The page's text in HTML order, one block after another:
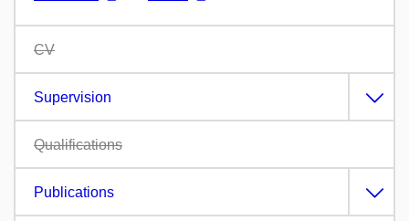
CV
Supervision
Qualifications
Publications